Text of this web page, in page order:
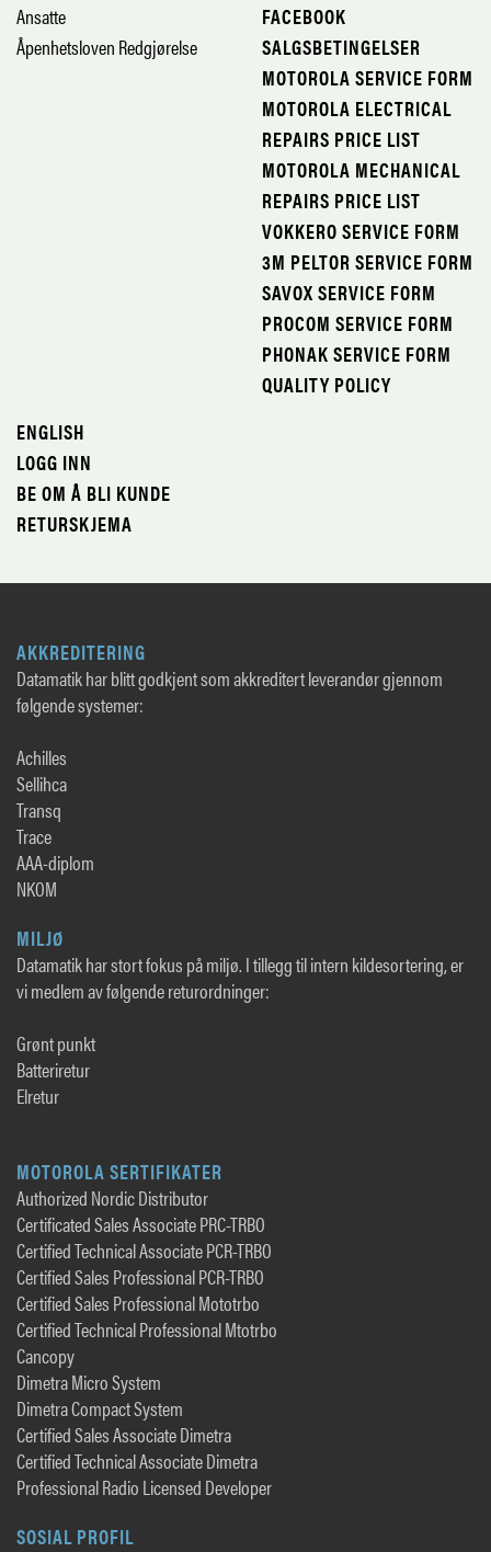
Ansatte
Åpenhetsloven Redgjørelse
FACEBOOK
SALGSBETINGELSER
MOTOROLA SERVICE FORM
MOTOROLA ELECTRICAL
REPAIRS PRICE LIST
MOTOROLA MECHANICAL
REPAIRS PRICE LIST
VOKKERO SERVICE FORM
3M PELTOR SERVICE FORM
SAVOX SERVICE FORM
PROCOM SERVICE FORM
PHONAK SERVICE FORM
QUALITY POLICY
ENGLISH
LOGG INN
BE OM Å BLI KUNDE
RETURSKJEMA
AKKREDITERING
Datamatik har blitt godkjent som akkreditert leverandør gjennom
følgende systemer:
Achilles
Sellihca
Transq
Trace
AAA-diplom
NKOM
MILJØ
Datamatik har stort fokus på miljø. I tillegg til intern kildesortering, er
vi medlem av følgende returordninger:
Grønt punkt
Batteriretur
Elretur
MOTOROLA SERTIFIKATER
Authorized Nordic Distributor
Certificated Sales Associate PRC-TRBO
Certified Technical Associate PCR-TRBO
Certified Sales Professional PCR-TRBO
Certified Sales Professional Mototrbo
Certified Technical Professional Mtotrbo
Cancopy
Dimetra Micro System
Dimetra Compact System
Certified Sales Associate Dimetra
Certified Technical Associate Dimetra
Professional Radio Licensed Developer
SOSIAL PROFIL